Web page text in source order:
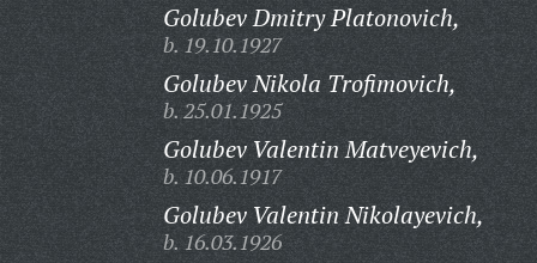
Golubev Dmitry Platonovich,
b. 19.10.1927
Golubev Nikola Trofimovich,
b. 25.01.1925
Golubev Valentin Matveyevich,
b. 10.06.1917
Golubev Valentin Nikolayevich,
b. 16.03.1926